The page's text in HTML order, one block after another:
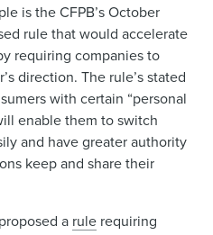
is the CFPB’s October
rule that would accelerate
requiring companies to
direction. The rule’s stated
with certain “personal
enable them to switch
and have greater authority
keep and share their
a rule requiring